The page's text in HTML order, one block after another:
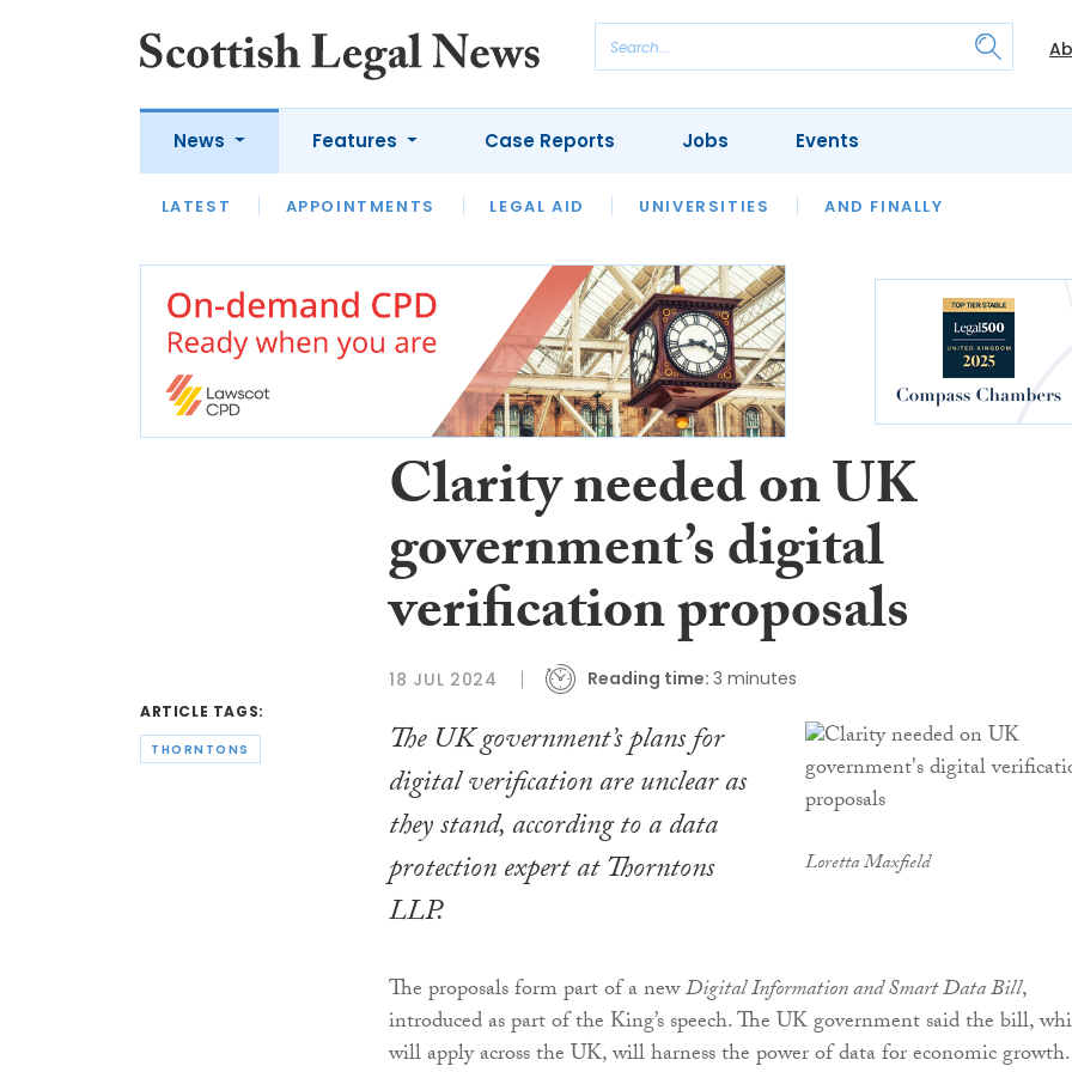
News
LATEST APPOINTMENTS LEGAL AID UNIVERSITIES AND FINALLY
Features
LATEST OPINION LAWYER OF THE MONTH OUR LEGAL HERITAGE
Case Reports Jobs Events
ARTICLE TAGS:
THORNTONS
Clarity needed on UK
government’s digital
verification proposals
18 JUL 2024 Reading time: 3 minutes
Loretta Maxfield
The UK government’s plans for
digital verification are unclear as
they stand, according to a data
protection expert at Thorntons
LLP.
The proposals form part of a newDigital Information and Smart Data Bill,
introduced as part of the King’s speech. The UK government said the bill,
will apply across the UK, will harness the power of data for economic growth.